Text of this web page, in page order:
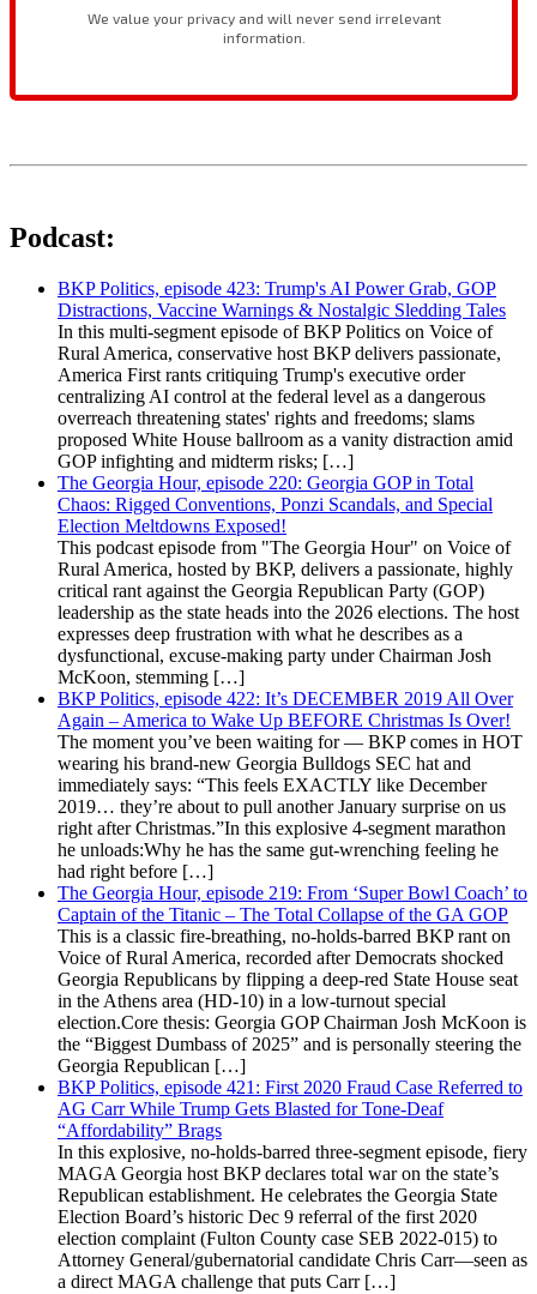
Podcast:
BKP Politics, episode 423: Trump's AI Power Grab, GOP
Distractions, Vaccine Warnings & Nostalgic Sledding Tales
In this multi-segment episode of BKP Politics on Voice of
Rural America, conservative host BKP delivers passionate,
America First rants critiquing Trump's executive order
centralizing AI control at the federal level as a dangerous
overreach threatening states' rights and freedoms; slams
proposed White House ballroom as a vanity distraction amid
GOP infighting and midterm risks; […]
The Georgia Hour, episode 220: Georgia GOP in Total
Chaos: Rigged Conventions, Ponzi Scandals, and Special
Election Meltdowns Exposed!
This podcast episode from "The Georgia Hour" on Voice of
Rural America, hosted by BKP, delivers a passionate, highly
critical rant against the Georgia Republican Party (GOP)
leadership as the state heads into the 2026 elections. The host
expresses deep frustration with what he describes as a
dysfunctional, excuse-making party under Chairman Josh
McKoon, stemming […]
BKP Politics, episode 422: It’s DECEMBER 2019 All Over
Again – America to Wake Up BEFORE Christmas Is Over!
The moment you’ve been waiting for — BKP comes in HOT
wearing his brand-new Georgia Bulldogs SEC hat and
immediately says: “This feels EXACTLY like December
2019… they’re about to pull another January surprise on us
right after Christmas.”In this explosive 4-segment marathon
he unloads:Why he has the same gut-wrenching feeling he
had right before […]
The Georgia Hour, episode 219: From ‘Super Bowl Coach’ to
Captain of the Titanic – The Total Collapse of the GA GOP
This is a classic fire-breathing, no-holds-barred BKP rant on
Voice of Rural America, recorded after Democrats shocked
Georgia Republicans by flipping a deep-red State House seat
in the Athens area (HD-10) in a low-turnout special
election.Core thesis: Georgia GOP Chairman Josh McKoon is
the “Biggest Dumbass of 2025” and is personally steering the
Georgia Republican […]
BKP Politics, episode 421: First 2020 Fraud Case Referred to
AG Carr While Trump Gets Blasted for Tone-Deaf
“Affordability” Brags
In this explosive, no-holds-barred three-segment episode, fiery
MAGA Georgia host BKP declares total war on the state’s
Republican establishment. He celebrates the Georgia State
Election Board’s historic Dec 9 referral of the first 2020
election complaint (Fulton County case SEB 2022-015) to
Attorney General/gubernatorial candidate Chris Carr—seen as
a direct MAGA challenge that puts Carr […]